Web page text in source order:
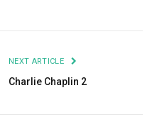
NEXT ARTICLE
Charlie Chaplin 2